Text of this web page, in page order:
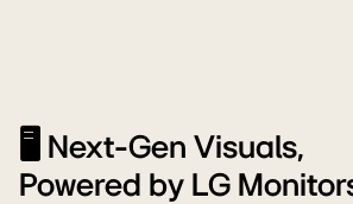
🖥️ Next-Gen Visuals,
Powered by LG